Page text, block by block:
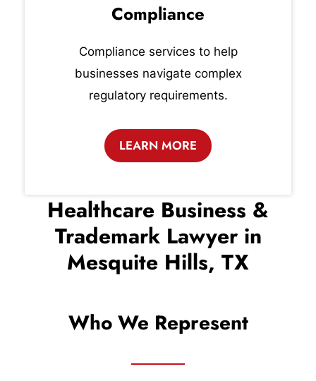
Compliance
Compliance services to help
businesses navigate complex
regulatory requirements.
LEARN MORE
Healthcare Business &
Trademark Lawyer in
Mesquite Hills, TX
Who We Represent